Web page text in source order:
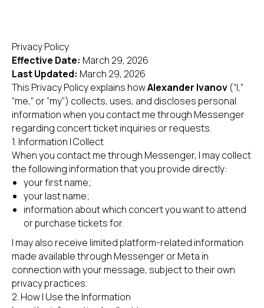
Privacy Policy
Effective Date: March 29, 2026
Last Updated: March 29, 2026
This Privacy Policy explains howAlexander Ivanov (“I,”
“me,” or “my”) collects, uses, and discloses personal
information when you contact me through Messenger
regarding concert ticket inquiries or requests.
1. Information I Collect
When you contact me through Messenger, I may collect
the following information that you provide directly:
your first name;
your last name;
information about which concert you want to attend
or purchase tickets for.
I may also receive limited platform-related information
made available through Messenger or Meta in
connection with your message, subject to their own
privacy practices.
2. How I Use the Information